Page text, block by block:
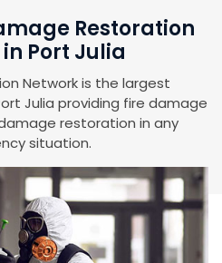
Restoration
Port Julia
Network is the largest
Julia providing fire damage
restoration in any
situation.